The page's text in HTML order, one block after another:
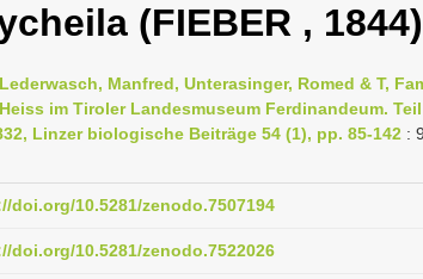
(FIEBER , 1844)
Manfred, Unterasinger, Romed & T,
im Tiroler Landesmuseum Ferdinandeum.
Linzer biologische Beiträge 54 (1), pp. 85-142 :
doi.org/10.5281/zenodo.7507194
doi.org/10.5281/zenodo.7522026